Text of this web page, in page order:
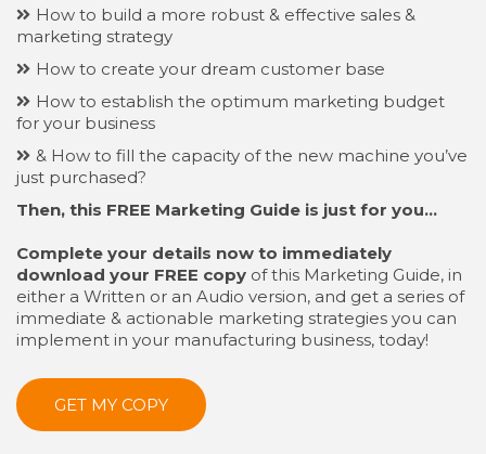
How to build a more robust & effective sales &
marketing strategy
How to create your dream customer base
How to establish the optimum marketing budget
for your business
& How to fill the capacity of the new machine you’ve
just purchased?
Then, this FREE Marketing Guide is just for you…
Complete your details now to immediately
download your FREE copy of this Marketing Guide, in
either a Written or an Audio version, and get a series of
immediate & actionable marketing strategies you can
implement in your manufacturing business, today!
GET MY COPY